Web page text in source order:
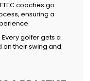
coaches go
ensuring a
Every golfer gets a
on their swing and